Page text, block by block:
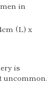
in
(L) x
is
uncommon.